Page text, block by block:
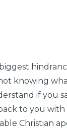
knowing
if you
to you with
Christian